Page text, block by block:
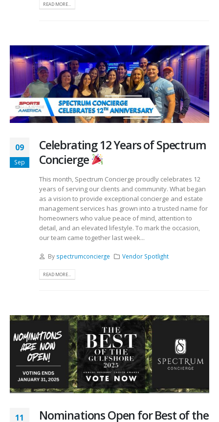
READ MORE...
09
Sep
Celebrating 12 Years of Spectrum
Concierge
This month, Spectrum Concierge proudly celebrates 12
years of serving our clients and community. What began
as a vision to provide exceptional concierge and estate
management services has grown into a trusted name for
homeowners who value peace of mind, attention to
detail, and an elevated lifestyle. To mark the occasion,
our team came together last week...
By spectrumconcierge Vendor Spotlight
READ MORE...
11
Nominations Open for Best of the